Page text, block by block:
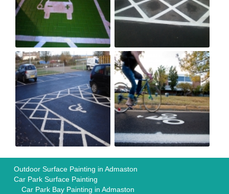
Outdoor Surface Painting in Admaston
Car Park Surface Painting
Car Park Bay Painting in Admaston